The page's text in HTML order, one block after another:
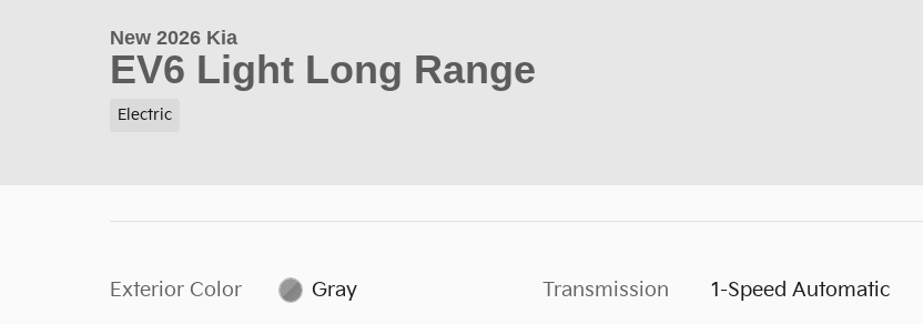
New 2026 Kia
EV6 Light Long Range
Electric
Exterior Color Gray Transmission 1-Speed Automatic